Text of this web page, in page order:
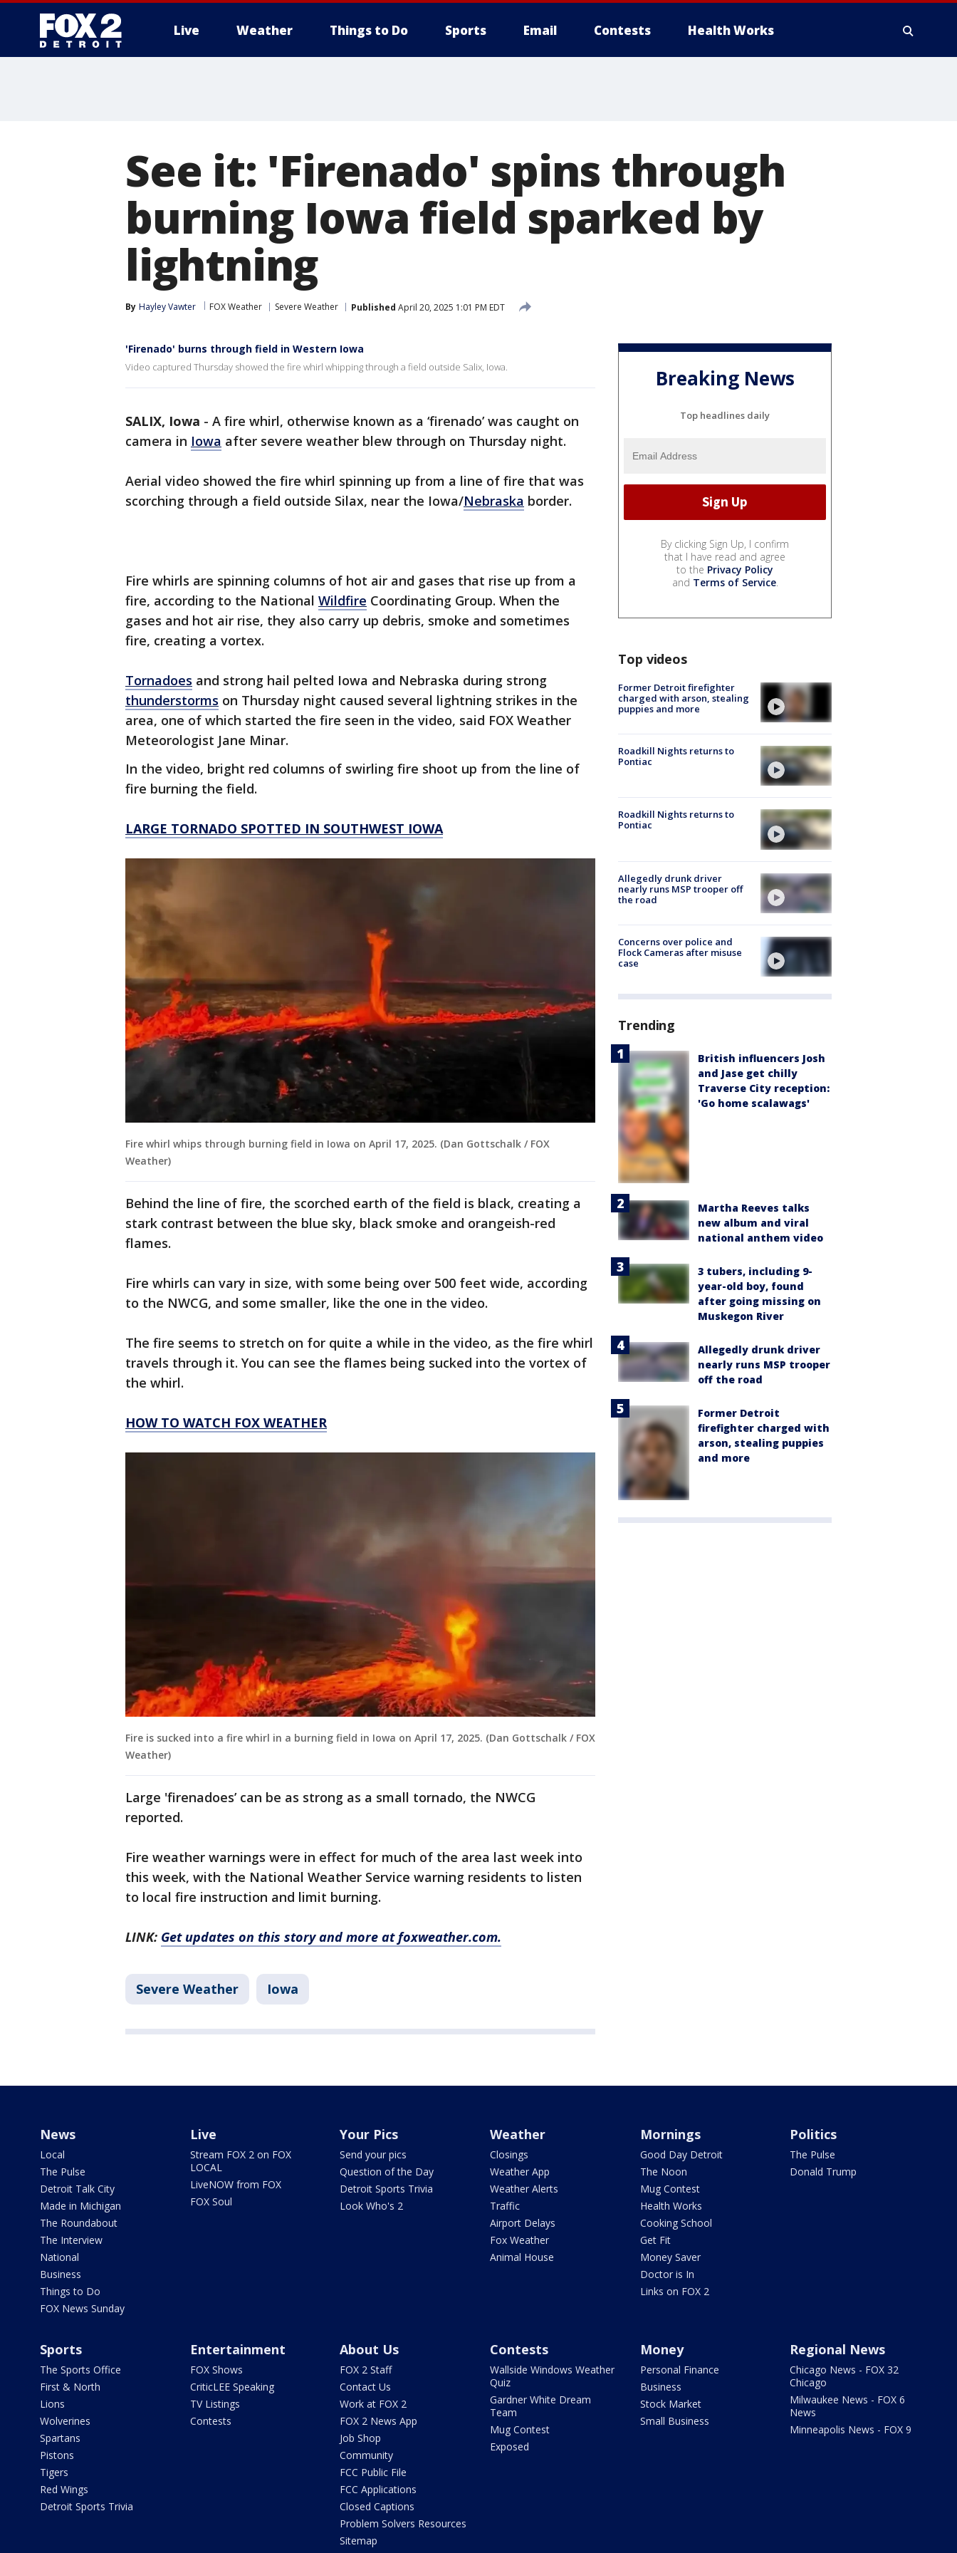
Live Weather Things to Do Sports Email Contests Health Works
See it: 'Firenado' spins through
burning Iowa field sparked by
lightning
By Hayley Vawter FOX Weather Severe Weather Published April 20, 2025 1:01 PM EDT
'Firenado' burns through field in Western Iowa
Video captured Thursday showed the fire whirl whipping through a field outside Salix, Iowa.
SALIX, Iowa - A fire whirl, otherwise known as a ‘firenado’ was caught on
camera in Iowa after severe weather blew through on Thursday night.
Aerial video showed the fire whirl spinning up from a line of fire that was
scorching through a field outside Silax, near the Iowa/Nebraska border.
Fire whirls are spinning columns of hot air and gases that rise up from a
fire, according to the National Wildfire Coordinating Group. When the
gases and hot air rise, they also carry up debris, smoke and sometimes
fire, creating a vortex.
Tornadoes and strong hail pelted Iowa and Nebraska during strong
thunderstorms on Thursday night caused several lightning strikes in the
area, one of which started the fire seen in the video, said FOX Weather
Meteorologist Jane Minar.
In the video, bright red columns of swirling fire shoot up from the line of
fire burning the field.
LARGE TORNADO SPOTTED IN SOUTHWEST IOWA
Fire whirl whips through burning field in Iowa on April 17, 2025. (Dan Gottschalk / FOX
Weather)
Behind the line of fire, the scorched earth of the field is black, creating a
stark contrast between the blue sky, black smoke and orangeish-red
flames.
Fire whirls can vary in size, with some being over 500 feet wide, according
to the NWCG, and some smaller, like the one in the video.
The fire seems to stretch on for quite a while in the video, as the fire whirl
travels through it. You can see the flames being sucked into the vortex of
the whirl.
HOW TO WATCH FOX WEATHER
Fire is sucked into a fire whirl in a burning field in Iowa on April 17, 2025. (Dan Gottschalk / FOX
Weather)
Large 'firenadoes’ can be as strong as a small tornado, the NWCG
reported.
Fire weather warnings were in effect for much of the area last week into
this week, with the National Weather Service warning residents to listen
to local fire instruction and limit burning.
LINK: Get updates on this story and more at foxweather.com.
Severe Weather Iowa
Breaking News
Top headlines daily
By clicking Sign Up, I confirm
that I have read and agree
to the Privacy Policy
and Terms of Service.
Top videos
Former Detroit firefighter
charged with arson, stealing
puppies and more
Roadkill Nights returns to
Pontiac
Roadkill Nights returns to
Pontiac
Allegedly drunk driver
nearly runs MSP trooper off
the road
Concerns over police and
Flock Cameras after misuse
case
Trending
British influencers Josh
and Jase get chilly
Traverse City reception:
'Go home scalawags'
Martha Reeves talks
new album and viral
national anthem video
3 tubers, including 9-
year-old boy, found
after going missing on
Muskegon River
Allegedly drunk driver
nearly runs MSP trooper
off the road
Former Detroit
firefighter charged with
arson, stealing puppies
and more
News
Local
The Pulse
Detroit Talk City
Made in Michigan
The Roundabout
The Interview
National
Business
Things to Do
FOX News Sunday
Live
Stream FOX 2 on FOX
LOCAL
LiveNOW from FOX
FOX Soul
Your Pics
Send your pics
Question of the Day
Detroit Sports Trivia
Look Who's 2
Weather
Closings
Weather App
Weather Alerts
Traffic
Airport Delays
Fox Weather
Animal House
Mornings
Good Day Detroit
The Noon
Mug Contest
Health Works
Cooking School
Get Fit
Money Saver
Doctor is In
Links on FOX 2
Politics
The Pulse
Donald Trump
Sports
The Sports Office
First & North
Lions
Wolverines
Spartans
Pistons
Tigers
Red Wings
Detroit Sports Trivia
Entertainment
FOX Shows
CriticLEE Speaking
TV Listings
Contests
About Us
FOX 2 Staff
Contact Us
Work at FOX 2
FOX 2 News App
Job Shop
Community
FCC Public File
FCC Applications
Closed Captions
Problem Solvers Resources
Sitemap
Contests
Wallside Windows Weather
Quiz
Gardner White Dream
Team
Mug Contest
Exposed
Money
Personal Finance
Business
Stock Market
Small Business
Regional News
Chicago News - FOX 32
Chicago
Milwaukee News - FOX 6
News
Minneapolis News - FOX 9